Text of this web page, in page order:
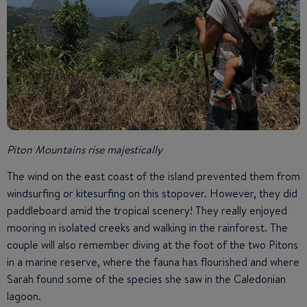
Piton Mountains rise majestically
The wind on the east coast of the island prevented them from
windsurfing or kitesurfing on this stopover. However, they did
paddleboard amid the tropical scenery! They really enjoyed
mooring in isolated creeks and walking in the rainforest. The
couple will also remember diving at the foot of the two Pitons
in a marine reserve, where the fauna has flourished and where
Sarah found some of the species she saw in the Caledonian
lagoon.